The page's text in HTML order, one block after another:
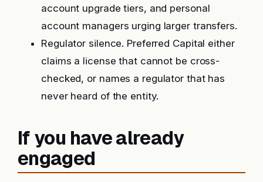
account upgrade tiers, and personal
account managers urging larger transfers.
Regulator silence. Preferred Capital either
claims a license that cannot be cross-
checked, or names a regulator that has
never heard of the entity.
If you have already
engaged